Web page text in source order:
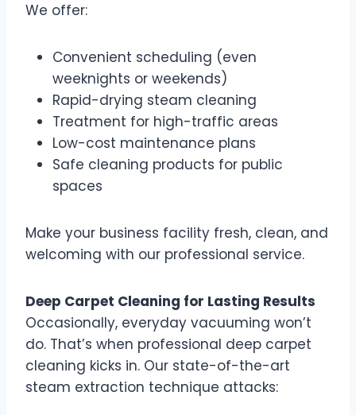
We offer:
Convenient scheduling (even
weeknights or weekends)
Rapid-drying steam cleaning
Treatment for high-traffic areas
Low-cost maintenance plans
Safe cleaning products for public
spaces
Make your business facility fresh, clean, and
welcoming with our professional service.
Deep Carpet Cleaning for Lasting Results
Occasionally, everyday vacuuming won’t
do. That’s when professional deep carpet
cleaning kicks in. Our state-of-the-art
steam extraction technique attacks: